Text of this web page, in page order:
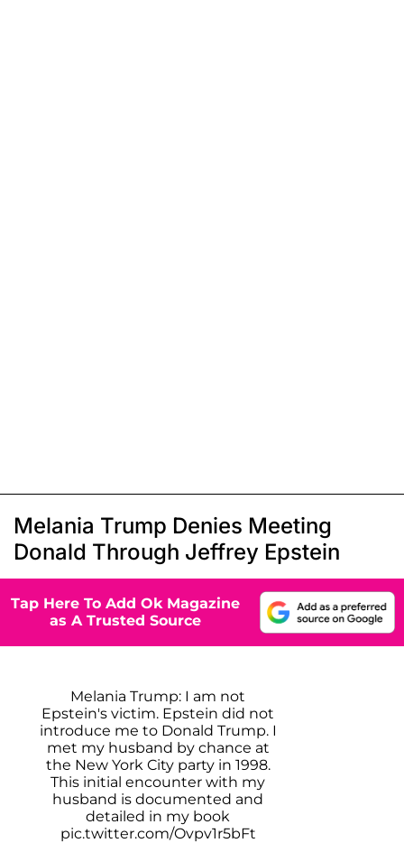
Melania Trump Denies Meeting
Donald Through Jeffrey Epstein
Tap Here To Add Ok Magazine
as A Trusted Source
Melania Trump: I am not
Epstein's victim. Epstein did not
introduce me to Donald Trump. I
met my husband by chance at
the New York City party in 1998.
This initial encounter with my
husband is documented and
detailed in my book
pic.twitter.com/Ovpv1r5bFt